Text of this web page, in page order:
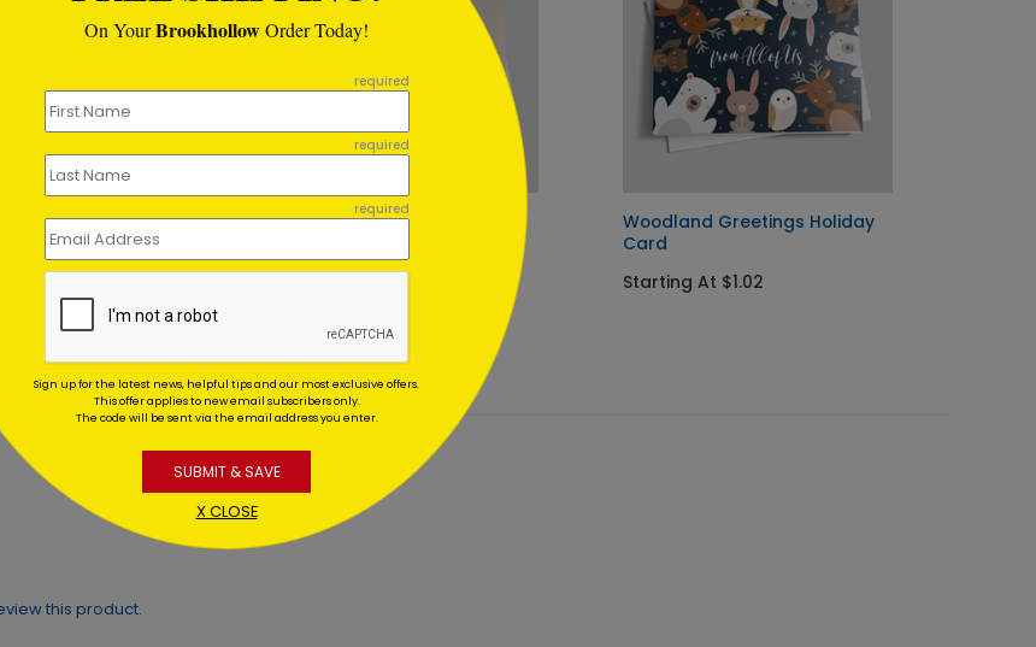
Wishes Holiday
Gnome Party Holiday Card
Starting At $1.02
Woodland Greetings Holiday
Card
Starting At $1.02
this product.
On YourBrookhollowOrder Today!
required
required
required
Sign up for the latest news, helpful tips and our most exclusive offers.
This offer applies to new email subscribers only.
The code will be sent via the email address you enter.
SUBMIT & SAVE
X CLOSE